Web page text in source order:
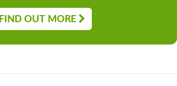
FIND OUT MORE